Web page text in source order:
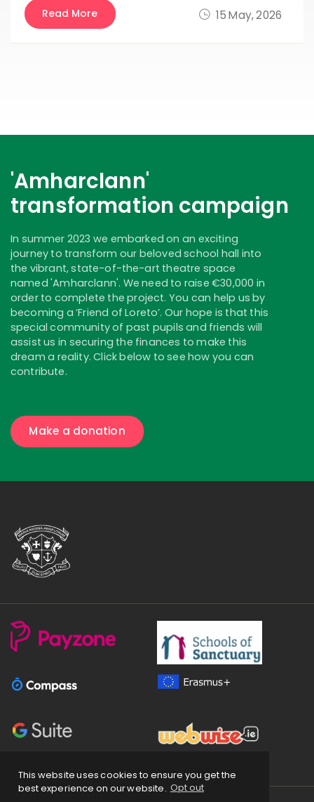
This website uses cookies to ensure you get the
best experience on our website. Opt out
15 May, 2026
Read More
'Amharclann'
transformation campaign
In summer 2023 we embarked on an exciting
journey to transform our beloved school hall into
the vibrant, state-of-the-art theatre space
named 'Amharclann'. We need to raise €30,000 in
order to complete the project. You can help us by
becoming a ‘Friend of Loreto’. Our hope is that this
special community of past pupils and friends will
assist us in securing the finances to make this
dream a reality. Click below to see how you can
contribute.
Make a donation